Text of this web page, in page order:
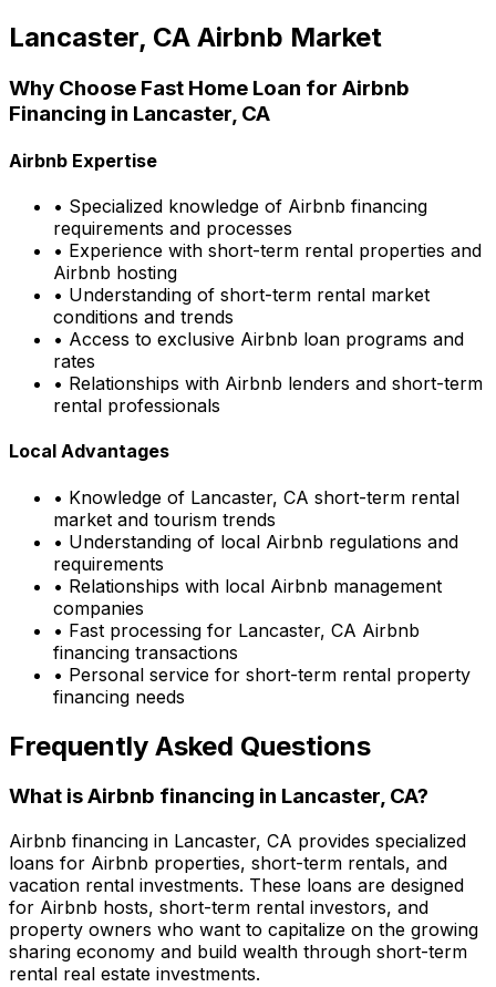
Lancaster, CA Airbnb Market
Why Choose Fast Home Loan for Airbnb
Financing in Lancaster, CA
Airbnb Expertise
• Specialized knowledge of Airbnb financing
requirements and processes
• Experience with short-term rental properties and
Airbnb hosting
• Understanding of short-term rental market
conditions and trends
• Access to exclusive Airbnb loan programs and
rates
• Relationships with Airbnb lenders and short-term
rental professionals
Local Advantages
• Knowledge of Lancaster, CA short-term rental
market and tourism trends
• Understanding of local Airbnb regulations and
requirements
• Relationships with local Airbnb management
companies
• Fast processing for Lancaster, CA Airbnb
financing transactions
• Personal service for short-term rental property
financing needs
Frequently Asked Questions
What is Airbnb financing in Lancaster, CA?
Airbnb financing in Lancaster, CA provides specialized
loans for Airbnb properties, short-term rentals, and
vacation rental investments. These loans are designed
for Airbnb hosts, short-term rental investors, and
property owners who want to capitalize on the growing
sharing economy and build wealth through short-term
rental real estate investments.